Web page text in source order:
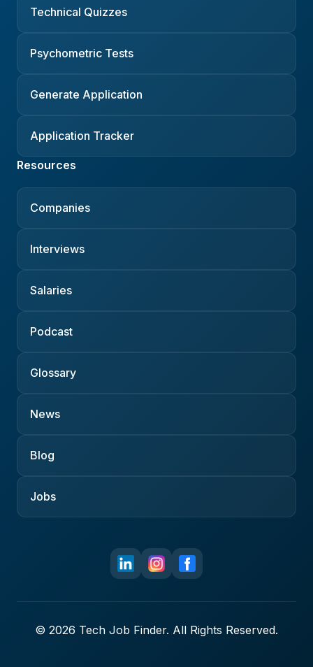
Technical Quizzes
Psychometric Tests
Generate Application
Application Tracker
Resources
Companies
Interviews
Salaries
Podcast
Glossary
News
Blog
Jobs
© 2026 Tech Job Finder. All Rights Reserved.